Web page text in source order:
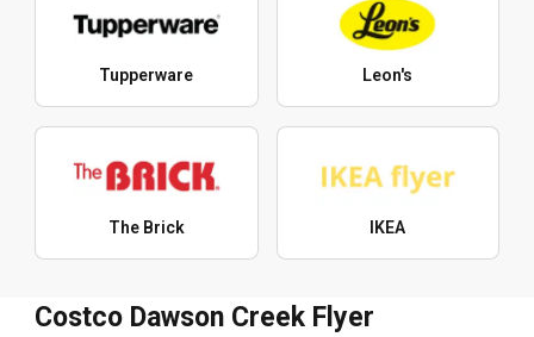
Tupperware Leon's
The Brick IKEA
Costco Dawson Creek Flyer